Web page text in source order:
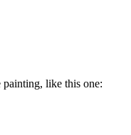
painting, like this one: